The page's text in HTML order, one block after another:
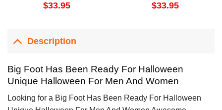
$33.95 $33.95
Description
Big Foot Has Been Ready For Halloween
Unique Halloween For Men And Women
Looking for a Big Foot Has Been Ready For Halloween